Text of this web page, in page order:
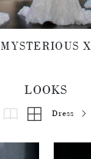
MYSTERIOUS X
LOOKS
Dress